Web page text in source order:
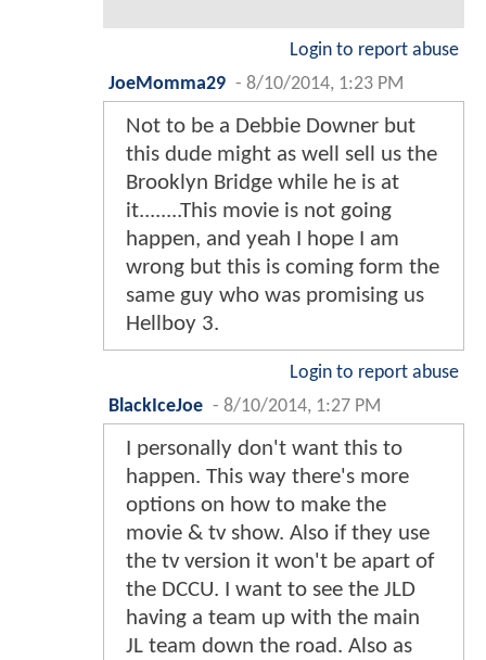
Login to report abuse
JoeMomma29 - 8/10/2014, 1:23 PM
Not to be a Debbie Downer but
this dude might as well sell us the
Brooklyn Bridge while he is at
it........This movie is not going
happen, and yeah I hope I am
wrong but this is coming form the
same guy who was promising us
Hellboy 3.
Login to report abuse
BlackIceJoe - 8/10/2014, 1:27 PM
I personally don't want this to
happen. This way there's more
options on how to make the
movie & tv show. Also if they use
the tv version it won't be apart of
the DCCU. I want to see the JLD
having a team up with the main
JL team down the road. Also as